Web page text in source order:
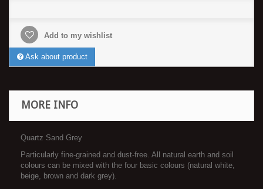
Add to my wishlist
Ask about product
MORE INFO
Quartz Sand Grey
Particularly fine-grained and dust-free. All natural earth and soil
colours can be mixed with the four basic colours (natural white,
beige, brown and dark grey).